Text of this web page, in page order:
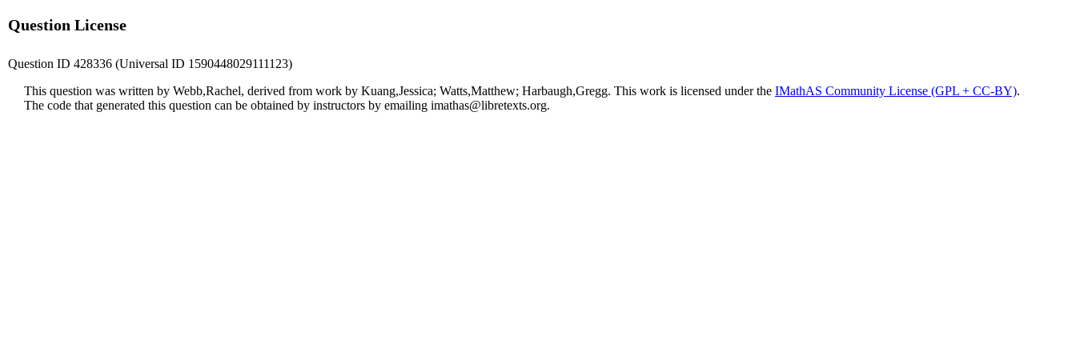
Question License
Question ID 428336 (Universal ID 1590448029111123)
This question was written by Webb,Rachel, derived from work by Kuang,Jessica; Watts,Matthew; Harbaugh,Gregg. This work is licensed under the IMathAS Community License (GPL + CC-BY).
The code that generated this question can be obtained by instructors by emailing imathas@libretexts.org.